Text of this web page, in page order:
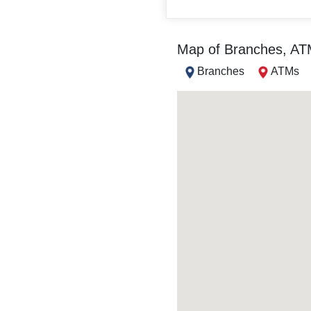
Map of Branches,
Branches ATMs